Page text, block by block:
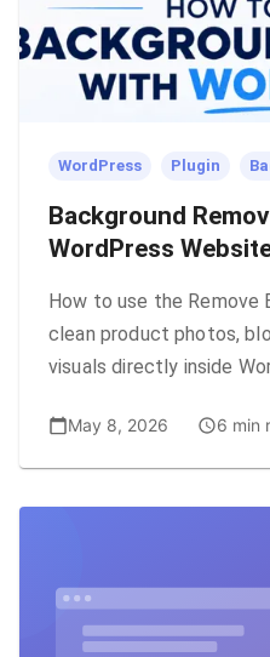
WordPress Plugin
Background
WordPress
How to use the Remove
clean product photos,
visuals directly inside
May 8, 2026 6 min